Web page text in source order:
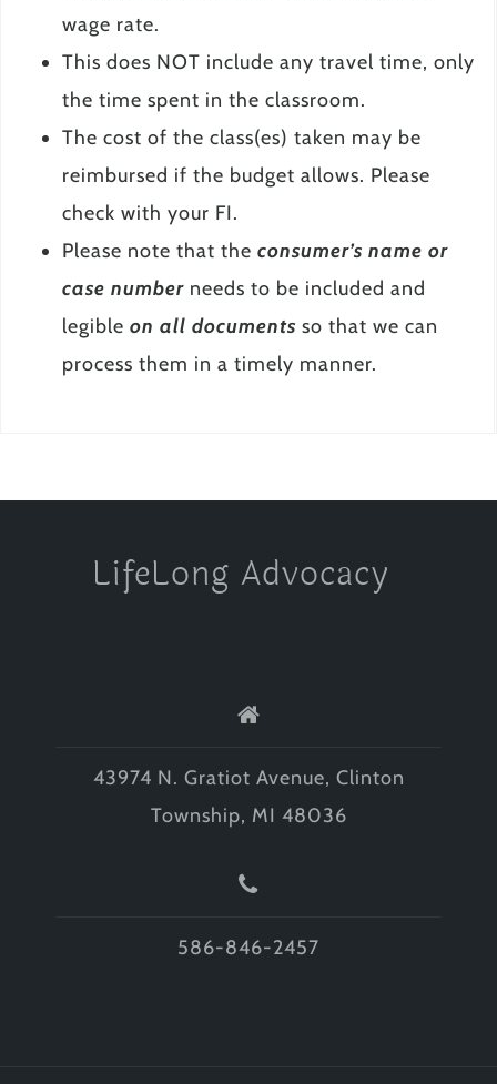
wage rate.
This does NOT include any travel time, only
the time spent in the classroom.
The cost of the class(es) taken may be
reimbursed if the budget allows. Please
check with your FI.
Please note that the consumer’s name or
case number needs to be included and
legible on all documents so that we can
process them in a timely manner.
LifeLong Advocacy
43974 N. Gratiot Avenue, Clinton
Township, MI 48036
586-846-2457